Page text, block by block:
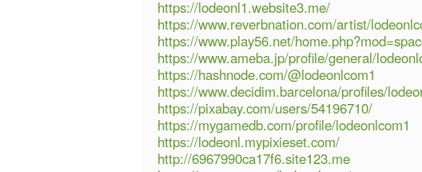
https://lodeonl1.website3.me/
https://www.reverbnation.com/artist/
https://www.play56.net/
https://www.ameba.jp/profile/general/
https://hashnode.com/@lodeonlcom1
https://www.decidim.barcelona/profiles/
https://pixabay.com/users/54196710/
https://mygamedb.com/profile/lodeonlcom1
https://lodeonl.mypixieset.com/
http://6967990ca17f6.site123.me